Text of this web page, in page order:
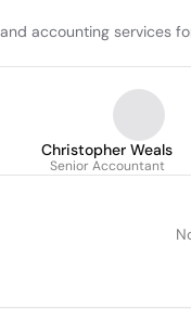
accounting services
Christopher Weals
Senior Accountant